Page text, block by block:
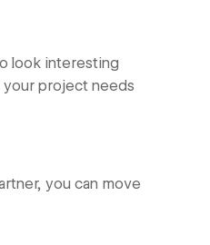
look interesting
project needs
you can move